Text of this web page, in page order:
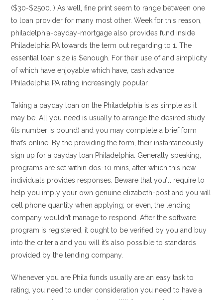
($30-$2500. ) As well, fine print seem to range between one
to loan provider for many most other. Week for this reason,
philadelphia-payday-mortgage also provides fund inside
Philadelphia PA towards the term out regarding to 1. The
essential loan size is $enough. For their use of and simplicity
of which have enjoyable which have, cash advance
Philadelphia PA rating increasingly popular.
Taking a payday loan on the Philadelphia is as simple as it
may be. All you need is usually to arrange the desired study
(its number is bound) and you may complete a brief form
that’s online. By the providing the form, their instantaneously
sign up for a payday loan Philadelphia. Generally speaking,
programs are set within dos-10 mins, after which this new
individuals provides responses. Beware that you’ll require to
help you imply your own genuine elizabeth-post and you will
cell phone quantity when applying; or even, the lending
company wouldn’t manage to respond. After the software
program is registered, it ought to be verified by you and buy
into the criteria and you will it’s also possible to standards
provided by the lending company.
Whenever you are Phila funds usually are an easy task to
rating, you need to under consideration you need to have a